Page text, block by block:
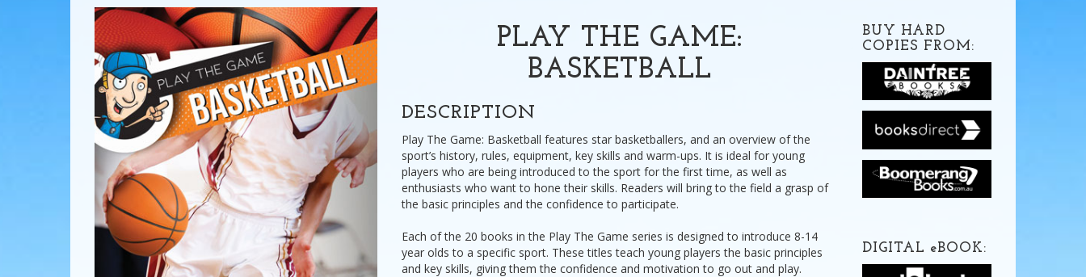
PLAY THE GAME:
BASKETBALL
DESCRIPTION
Play The Game: Basketball features star basketballers, and an overview of the
sport’s history, rules, equipment, key skills and warm-ups. It is ideal for young
players who are being introduced to the sport for the first time, as well as
enthusiasts who want to hone their skills. Readers will bring to the field a grasp of
the basic principles and the confidence to participate.
Each of the 20 books in the Play The Game series is designed to introduce 8-14
year olds to a specific sport. These titles teach young players the basic principles
and key skills, giving them the confidence and motivation to go out and play.
BUY HARD
COPIES FROM:
DIGITAL eBOOK: